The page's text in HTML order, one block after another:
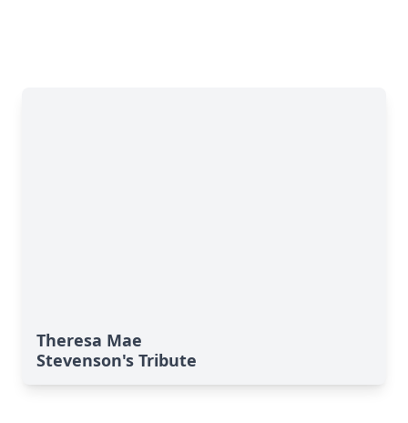
Theresa Mae
Stevenson's Tribute